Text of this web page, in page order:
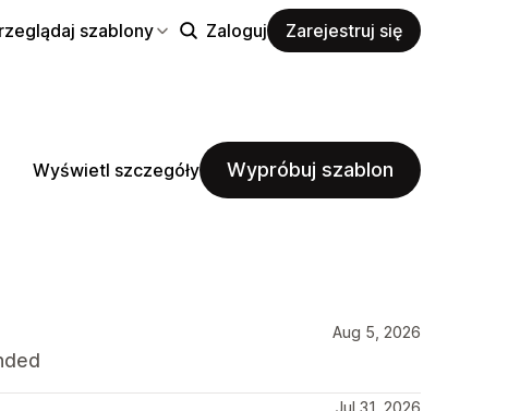
szablony Zaloguj Zarejestruj się
Wyświetl szczegóły Wypróbuj szablon
Aug 5, 2026
Jul 31, 2026